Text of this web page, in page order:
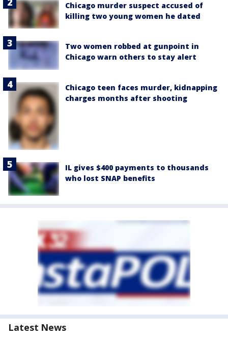
Chicago murder suspect accused of
killing two young women he dated
Two women robbed at gunpoint in
Chicago warn others to stay alert
Chicago teen faces murder, kidnapping
charges months after shooting
IL gives $400 payments to thousands
who lost SNAP benefits
Latest News